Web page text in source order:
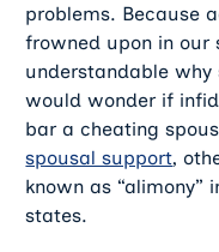
problems. Because
frowned upon in our
understandable why
would wonder if
bar a cheating
spousal support,
known as “alimony”
states.